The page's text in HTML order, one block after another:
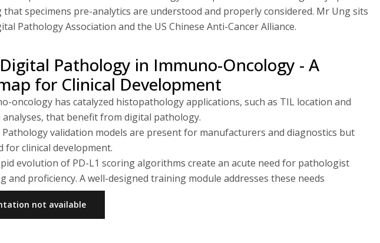
specimens pre-analytics are understood and properly considered. Mr Ung sits
Pathology Association and the US Chinese Anti-Cancer Alliance.
Pathology in Immuno-Oncology - A
for Clinical Development
oncology has catalyzed histopathology applications, such as TIL location and
analyses, that benefit from digital pathology.
validation models are present for manufacturers and diagnostics but
for clinical development.
evolution of PD-L1 scoring algorithms create an acute need for pathologist
and proficiency. A well-designed training module addresses these needs
not available